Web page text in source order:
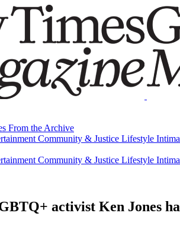
From the Archive
Community & Justice Lifestyle
From the Archive
Community & Justice Lifestyle
activist Ken Jones